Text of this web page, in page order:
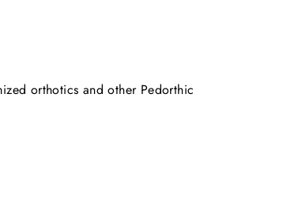
orthotics and other Pedorthic